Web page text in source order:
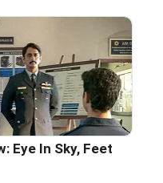
Eye In Sky, Feet